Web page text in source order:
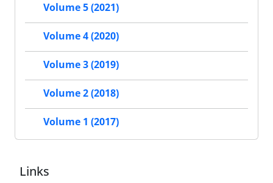
Volume 5 (2021)
Volume 4 (2020)
Volume 3 (2019)
Volume 2 (2018)
Volume 1 (2017)
Links